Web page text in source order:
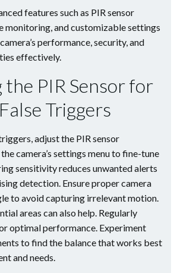
features such as PIR sensor
monitoring, and customizable settings
performance, security, and
effectively.
PIR Sensor for
Triggers
adjust the PIR sensor
camera’s settings menu to fine-tune
sensitivity reduces unwanted alerts
detection. Ensure proper camera
to avoid capturing irrelevant motion.
areas can also help. Regularly
optimal performance. Experiment
to find the balance that works best
and needs.